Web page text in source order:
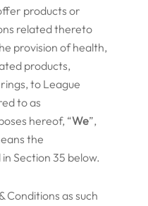
products or
related thereto
provision of health,
products,
to League
to as
hereof, “We”,
the
Section 35 below.
Conditions as such